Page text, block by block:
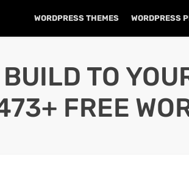
WORDPRESS THEMES WORDPRESS
TO
FREE